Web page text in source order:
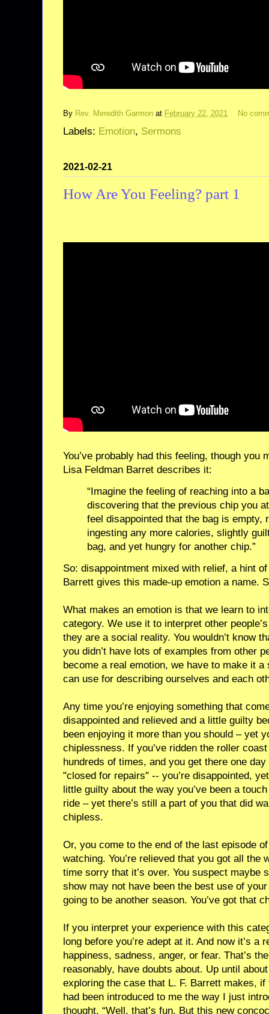
By Rev. Meredith Garmon at February 22, 2021 No
Labels: Emotion, Sermons
2021-02-21
How Are You Feeling? part 1
You’ve probably had this feeling, though you
Lisa Feldman Barret describes it:
“Imagine the feeling of reaching into a
discovering that the previous chip you
feel disappointed that the bag is empty,
ingesting any more calories, slightly
bag, and yet hungry for another chip.”
So: disappointment mixed with relief, a hint
Barrett gives this made-up emotion a name.
What makes an emotion is that we learn to
category. We use it to interpret other
they are a social reality. You wouldn’t know
you didn’t have lots of examples from other
become a real emotion, we have to make it
can use for describing ourselves and each
Any time you’re enjoying something that
disappointed and relieved and a little guilty
been enjoying it more than you should – yet
chiplessness. If you’ve ridden the roller
hundreds of times, and you get there one
"closed for repairs" -- you’re disappointed,
little guilty about the way you’ve been a
ride – yet there’s still a part of you that did
chipless.
Or, you come to the end of the last episode
watching. You’re relieved that you got all the
time sorry that it’s over. You suspect maybe
show may not have been the best use of
going to be another season. You’ve got that
If you interpret your experience with this
long before you’re adept at it. And now it’s a
happiness, sadness, anger, or fear. That’s
reasonably, have doubts about. Up until
exploring the case that L. F. Barrett makes,
had been introduced to me the way I just
thought, “Well, that’s fun. But this new